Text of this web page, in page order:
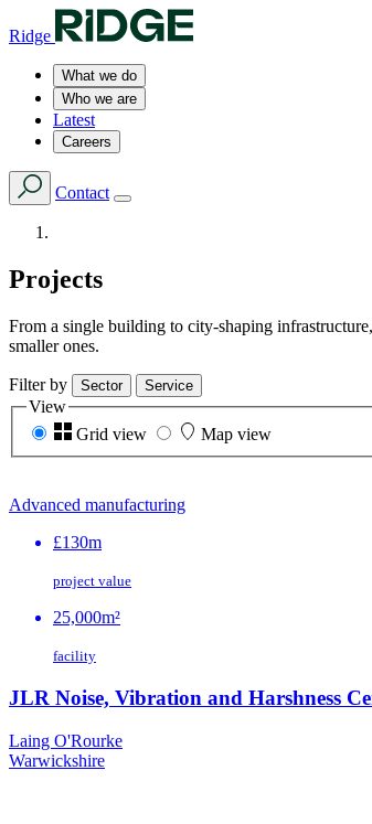
Ridge
What we do
Who we are
Latest
Careers
Contact
Projects
From a single building to city-shaping
smaller ones.
Filter by Sector Service
View
Grid view
Map view
Advanced manufacturing
£130m
project value
25,000m²
facility
JLR Noise, Vibration and Harshness
Laing O'Rourke
Warwickshire